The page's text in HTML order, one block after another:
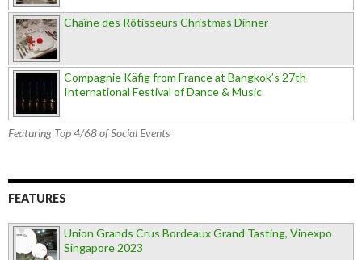
Chaîne des Rôtisseurs Christmas Dinner
Compagnie Käfig from France at Bangkok’s 27th
International Festival of Dance & Music
Featuring Top 4/68 of Social Events
FEATURES
Union Grands Crus Bordeaux Grand Tasting, Vinexpo
Singapore 2023